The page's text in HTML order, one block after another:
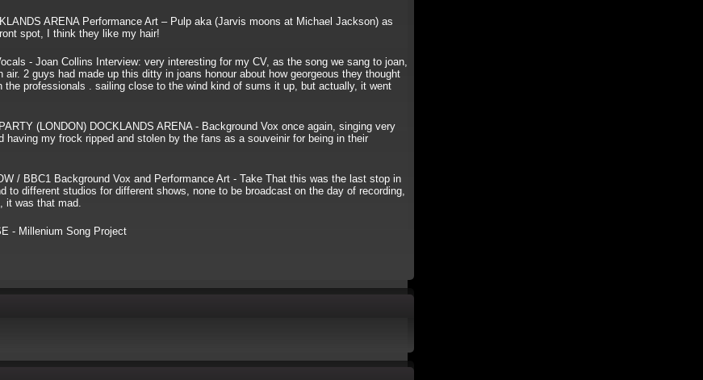
ARENA Performance Art – Pulp aka (Jarvis moons at Michael Jackson) as
spot, I think they like my hair!
- Joan Collins Interview: very interesting for my CV, as the song we sang to joan,
air. 2 guys had made up this ditty in joans honour about how georgeous they thought
professionals . sailing close to the wind kind of sums it up, but actually, it went
(LONDON) DOCKLANDS ARENA - Background Vox once again, singing very
my frock ripped and stolen by the fans as a souveinir for being in their
/ BBC1 Background Vox and Performance Art - Take That this was the last stop in
to different studios for different shows, none to be broadcast on the day of recording,
it was that mad.
- Millenium Song Project